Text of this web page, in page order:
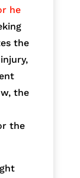
he
the
the
the